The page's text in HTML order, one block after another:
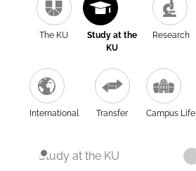
The KU
Study at the
KU
Research
International Transfer Campus Life
Study at the KU